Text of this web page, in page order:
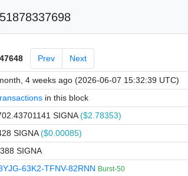
Prev Next
4 weeks ago (2026-06-07 15:32:39 UTC)
in this block
SIGNA($2.78353)
SIGNA($0.00085)
SIGNA
63K2-TFNV-82RNN Burst-50